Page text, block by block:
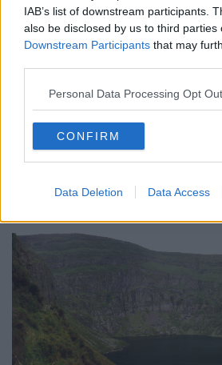
IAB’s list of downstream participants.
also be disclosed by us to third parties
Downstream Participants that may
Personal Data Processing Opt
CONFIRM
Data Deletion Data Access
Advertisement
Sit on the side of the basin of